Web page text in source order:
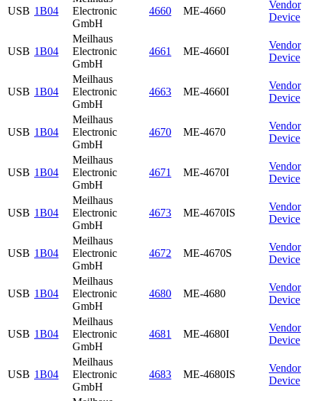
USB 1B04
Electronic
GmbH
4660 ME-4660
Vendor
Device
USB 1B04
Meilhaus
Electronic
GmbH
4661 ME-4660I
Vendor
Device
USB 1B04
Meilhaus
Electronic
GmbH
4663 ME-4660I
Vendor
Device
USB 1B04
Meilhaus
Electronic
GmbH
4670 ME-4670
Vendor
Device
USB 1B04
Meilhaus
Electronic
GmbH
4671 ME-4670I
Vendor
Device
USB 1B04
Meilhaus
Electronic
GmbH
4673 ME-4670IS
Vendor
Device
USB 1B04
Meilhaus
Electronic
GmbH
4672 ME-4670S
Vendor
Device
USB 1B04
Meilhaus
Electronic
GmbH
4680 ME-4680
Vendor
Device
USB 1B04
Meilhaus
Electronic
GmbH
4681 ME-4680I
Vendor
Device
USB 1B04
Meilhaus
Electronic
GmbH
4683 ME-4680IS
Vendor
Device